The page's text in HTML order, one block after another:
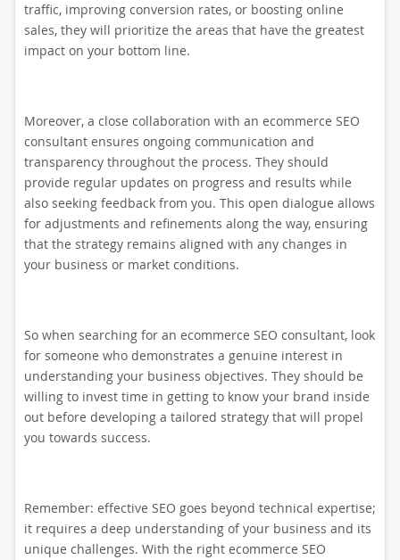
traffic, improving conversion rates, or boosting online
sales, they will prioritize the areas that have the greatest
impact on your bottom line.
Moreover, a close collaboration with an ecommerce SEO
consultant ensures ongoing communication and
transparency throughout the process. They should
provide regular updates on progress and results while
also seeking feedback from you. This open dialogue allows
for adjustments and refinements along the way, ensuring
that the strategy remains aligned with any changes in
your business or market conditions.
So when searching for an ecommerce SEO consultant, look
for someone who demonstrates a genuine interest in
understanding your business objectives. They should be
willing to invest time in getting to know your brand inside
out before developing a tailored strategy that will propel
you towards success.
Remember: effective SEO goes beyond technical expertise;
it requires a deep understanding of your business and its
unique challenges. With the right ecommerce SEO